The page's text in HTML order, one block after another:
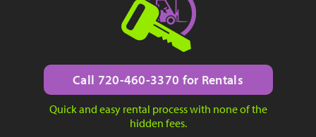
Call 720-460-3370 for Rentals
Quick and easy rental process with none of the
hidden fees.